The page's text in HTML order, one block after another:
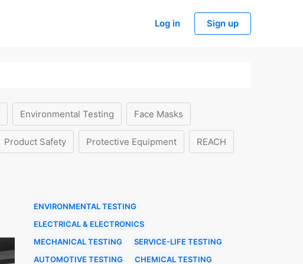
Log in Sign up
Environmental Testing Face Masks
Product Safety Protective Equipment REACH
ENVIRONMENTAL TESTING
ELECTRICAL & ELECTRONICS
MECHANICAL TESTING
SERVICE-LIFE TESTING
AUTOMOTIVE TESTING
CHEMICAL TESTING